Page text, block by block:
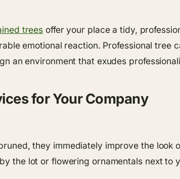
trees offer your place a tidy,
emotional reaction. Professional tree
an environment that exudes
for Your Company
they immediately improve the
the lot or flowering ornamentals next to